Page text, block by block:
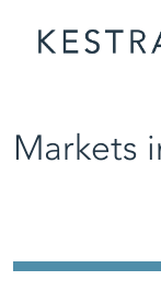
Markets